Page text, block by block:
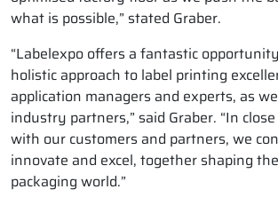
what is possible,” stated Graber.
“Labelexpo offers a fantastic
holistic approach to label printing
application managers and experts, as
industry partners,” said Graber. “In
with our customers and partners, we
innovate and excel, together shaping
packaging world.”